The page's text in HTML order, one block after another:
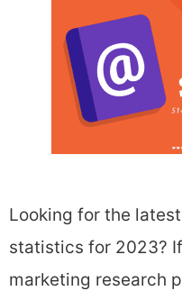
Looking for the
statistics for 2023?
marketing research